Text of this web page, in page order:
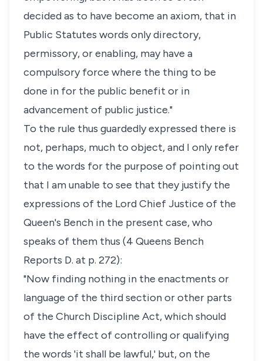
decided as to have become an axiom, that in
Public Statutes words only directory,
permissory, or enabling, may have a
compulsory force where the thing to be
done in for the public benefit or in
advancement of public justice."
To the rule thus guardedly expressed there is
not, perhaps, much to object, and I only refer
to the words for the purpose of pointing out
that I am unable to see that they justify the
expressions of the Lord Chief Justice of the
Queen's Bench in the present case, who
speaks of them thus (4 Queens Bench
Reports D. at p. 272):
"Now finding nothing in the enactments or
language of the third section or other parts
of the Church Discipline Act, which should
have the effect of controlling or qualifying
the words 'it shall be lawful,' but, on the